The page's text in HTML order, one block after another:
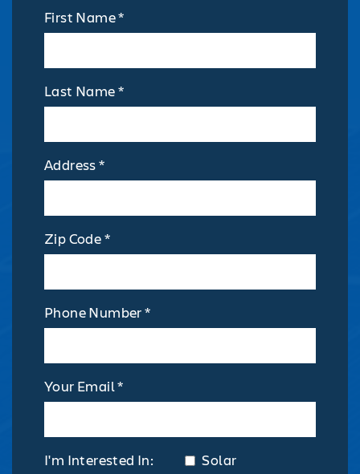
First Name *
Last Name *
Address *
Zip Code *
Phone Number *
Your Email *
I'm Interested In:
Solar